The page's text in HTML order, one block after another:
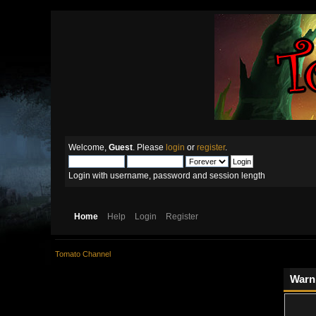
Welcome, Guest . Please login or register.
Login with username, password and session length
Home Help Login Register
Tomato Channel